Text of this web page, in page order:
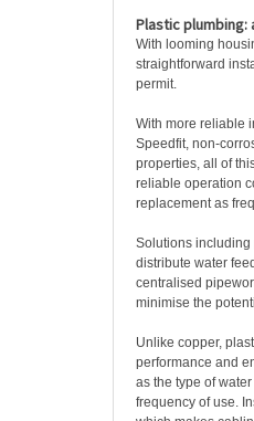
Plastic plumbing:
With looming
straightforward
permit.
With more reliable
Speedfit, non-
properties, all of
reliable operation
replacement as
Solutions including
distribute water
centralised
minimise the
Unlike copper,
performance and
as the type of
frequency of use.